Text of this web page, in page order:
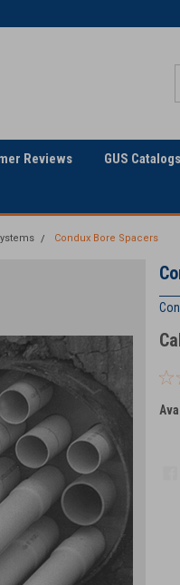
Reviews GUS Catalogs
Condux Bore Spacers